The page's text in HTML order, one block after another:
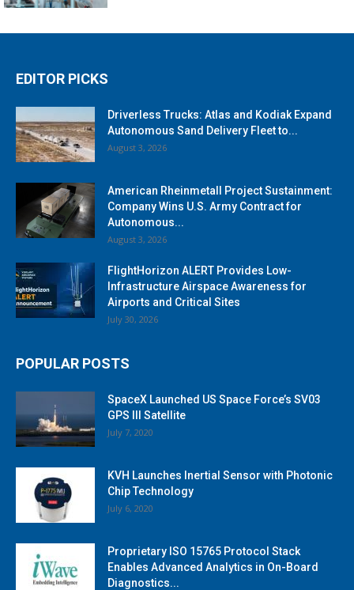
EDITOR PICKS
Driverless Trucks: Atlas and Kodiak Expand
Autonomous Sand Delivery Fleet to...
August 3, 2026
American Rheinmetall Project Sustainment:
Company Wins U.S. Army Contract for
Autonomous...
August 3, 2026
FlightHorizon ALERT Provides Low-
Infrastructure Airspace Awareness for
Airports and Critical Sites
July 30, 2026
POPULAR POSTS
SpaceX Launched US Space Force’s SV03
GPS III Satellite
July 7, 2020
KVH Launches Inertial Sensor with Photonic
Chip Technology
July 6, 2020
Proprietary ISO 15765 Protocol Stack
Enables Advanced Analytics in On-Board
Diagnostics...